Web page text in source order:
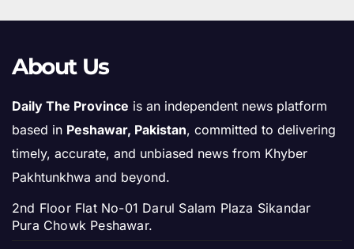
About Us
Daily The Province is an independent news platform
based in Peshawar, Pakistan, committed to delivering
timely, accurate, and unbiased news from Khyber
Pakhtunkhwa and beyond.
2nd Floor Flat No-01 Darul Salam Plaza Sikandar
Pura Chowk Peshawar.